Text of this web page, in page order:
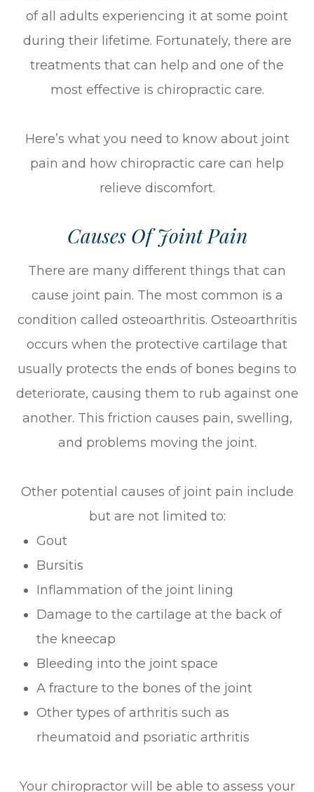
of all adults experiencing it at some point
during their lifetime. Fortunately, there are
treatments that can help and one of the
most effective is chiropractic care.
Here’s what you need to know about joint
pain and how chiropractic care can help
relieve discomfort.
Causes Of Joint Pain
There are many different things that can
cause joint pain. The most common is a
condition called osteoarthritis. Osteoarthritis
occurs when the protective cartilage that
usually protects the ends of bones begins to
deteriorate, causing them to rub against one
another. This friction causes pain, swelling,
and problems moving the joint.
Other potential causes of joint pain include
but are not limited to:
Gout
Bursitis
Inflammation of the joint lining
Damage to the cartilage at the back of
the kneecap
Bleeding into the joint space
A fracture to the bones of the joint
Other types of arthritis such as
rheumatoid and psoriatic arthritis
Your chiropractor will be able to assess your